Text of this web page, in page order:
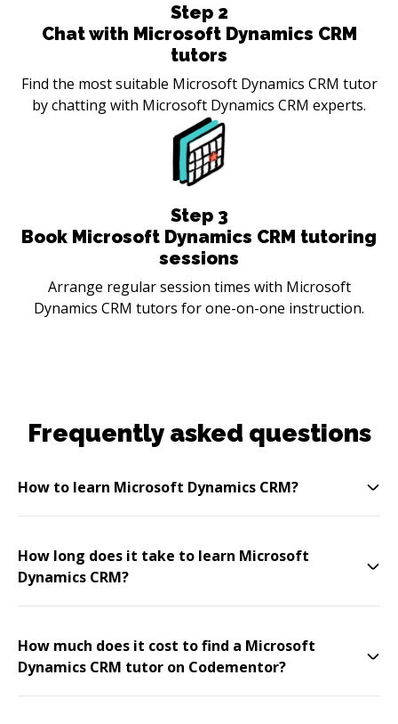
Step 2
Chat with Microsoft Dynamics CRM
tutors
Find the most suitable Microsoft Dynamics CRM tutor
by chatting with Microsoft Dynamics CRM experts.
Step 3
Book Microsoft Dynamics CRM tutoring
sessions
Arrange regular session times with Microsoft
Dynamics CRM tutors for one-on-one instruction.
Frequently asked questions
How to learn Microsoft Dynamics CRM?
How long does it take to learn Microsoft
Dynamics CRM?
How much does it cost to find a Microsoft
Dynamics CRM tutor on Codementor?